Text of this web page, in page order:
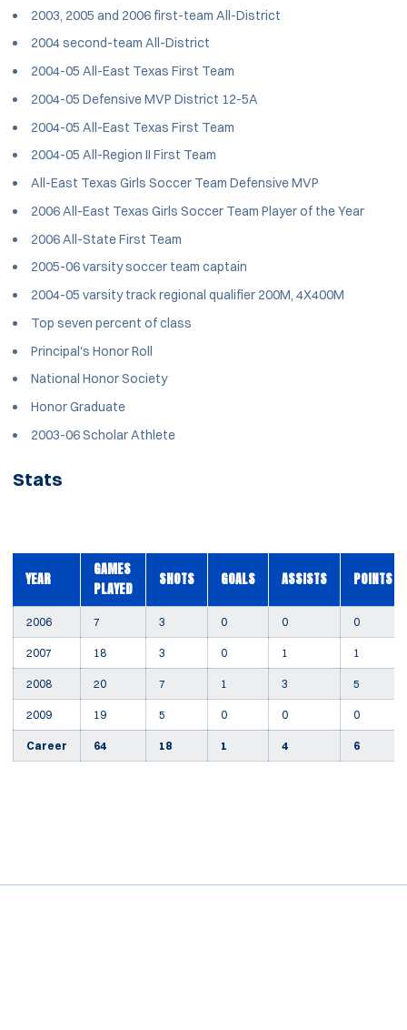
2003, 2005 and 2006 first-team All-District
2004 second-team All-District
2004-05 All-East Texas First Team
2004-05 Defensive MVP District 12-5A
2004-05 All-East Texas First Team
2004-05 All-Region II First Team
All-East Texas Girls Soccer Team Defensive MVP
2006 All-East Texas Girls Soccer Team Player of the Year
2006 All-State First Team
2005-06 varsity soccer team captain
2004-05 varsity track regional qualifier 200M, 4X400M
Top seven percent of class
Principal's Honor Roll
National Honor Society
Honor Graduate
2003-06 Scholar Athlete
Stats
YEAR
GAMES
PLAYED
SHOTS GOALS ASSISTS POINTS
2006 7 3 0 0 0
2007 18 3 0 1 1
2008 20 7 1 3 5
2009 19 5 0 0 0
Career 64 18 1 4 6